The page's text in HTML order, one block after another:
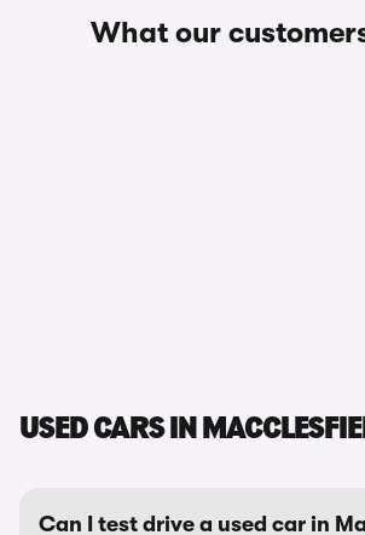
What our
USED CARS IN
Can I test drive a used car in